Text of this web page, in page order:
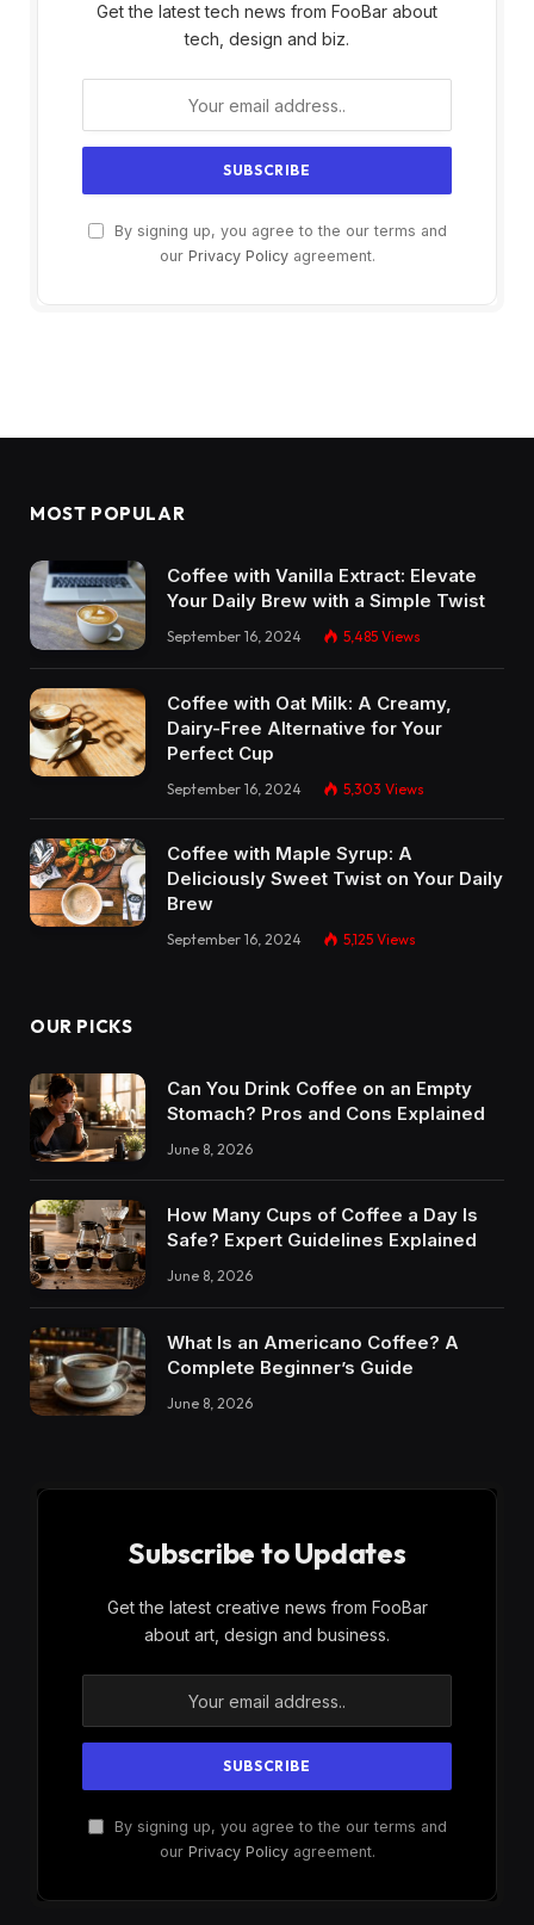
Get the latest tech news from FooBar about
tech, design and biz.
By signing up, you agree to the our terms and
our Privacy Policyagreement.
MOST POPULAR
Coffee with Vanilla Extract: Elevate
Your Daily Brew with a Simple Twist
September 16, 2024 5,485 Views
Coffee with Oat Milk: A Creamy,
Dairy-Free Alternative for Your
Perfect Cup
September 16, 2024 5,303 Views
Coffee with Maple Syrup: A
Deliciously Sweet Twist on Your Daily
Brew
September 16, 2024 5,125 Views
OUR PICKS
Can You Drink Coffee on an Empty
Stomach? Pros and Cons Explained
June 8, 2026
How Many Cups of Coffee a Day Is
Safe? Expert Guidelines Explained
June 8, 2026
What Is an Americano Coffee? A
Complete Beginner’s Guide
June 8, 2026
Subscribe to Updates
Get the latest creative news from FooBar
about art, design and business.
By signing up, you agree to the our terms and
our Privacy Policyagreement.